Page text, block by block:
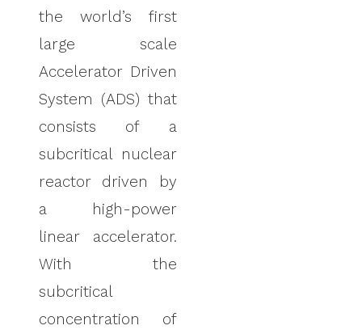
the world’s first
large scale
Accelerator Driven
System (ADS) that
consists of a
subcritical nuclear
reactor driven by
a high-power
linear accelerator.
With the
subcritical
concentration of